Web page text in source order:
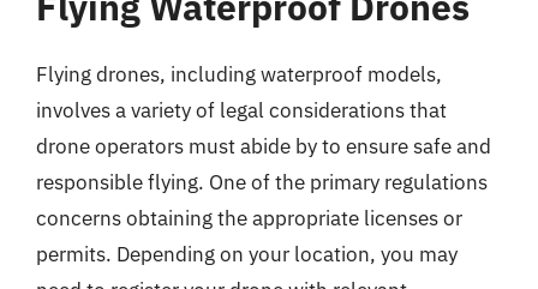
Flying drones, including waterproof models,
involves a variety of legal considerations that
drone operators must abide by to ensure safe and
responsible flying. One of the primary regulations
concerns obtaining the appropriate licenses or
permits. Depending on your location, you may